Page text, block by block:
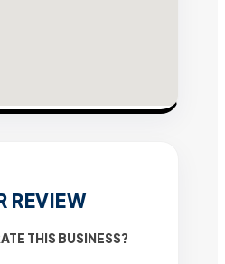
REVIEW
THIS BUSINESS?